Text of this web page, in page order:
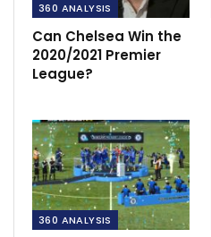
360 ANALYSIS
Can Chelsea Win the
2020/2021 Premier
League?
360 ANALYSIS